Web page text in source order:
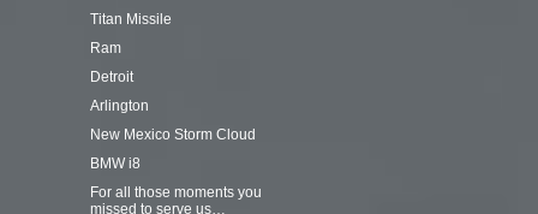
Titan Missile
Ram
Detroit
Arlington
New Mexico Storm Cloud
BMW i8
For all those moments you
missed to serve us…